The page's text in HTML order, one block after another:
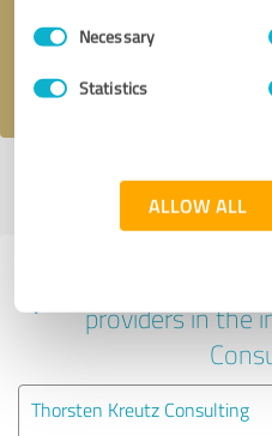
Consent
SelectionNecessary
Statistics
ALLOW ALL
I accept the
Profile active since 07/28/2025 |
Experiences
providers in the
Thorsten Kreutz Consulting